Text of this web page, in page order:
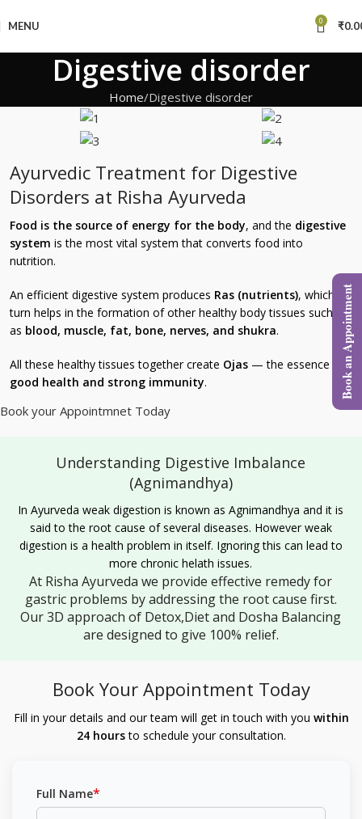
MENU 0 ₹
Digestive disorder
Home Digestive disorder
Ayurvedic Treatment for Digestive
Disorders at Risha Ayurveda
Food is the source of energy for the body, and the digestive
system is the most vital system that converts food into
nutrition.
An efficient digestive system produces Ras (nutrients), which in
turn helps in the formation of other healthy body tissues such
as blood, muscle, fat, bone, nerves, and shukra.
All these healthy tissues together create Ojas — the essence of
good health and strong immunity.
Book your Appointmnet Today
Understanding Digestive Imbalance
(Agnimandhya)
In Ayurveda weak digestion is known as Agnimandhya and it is
said to the root cause of several diseases. However weak
digestion is a health problem in itself. Ignoring this can lead to
more chronic helath issues.
At Risha Ayurveda we provide effective remedy for
gastric problems by addressing the root cause first.
Our 3D approach of Detox,Diet and Dosha Balancing
are designed to give 100% relief.
Book Your Appointment Today
Fill in your details and our team will get in touch with you within
24 hoursto schedule your consultation.
Full Name*
Book an Appointment